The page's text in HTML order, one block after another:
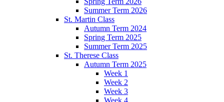
Summer Term 2026
St. Martin Class
Autumn Term 2024
Spring Term 2025
Summer Term 2025
St. Therese Class
Autumn Term 2025
Week 1
Week 2
Week 3
Week 4